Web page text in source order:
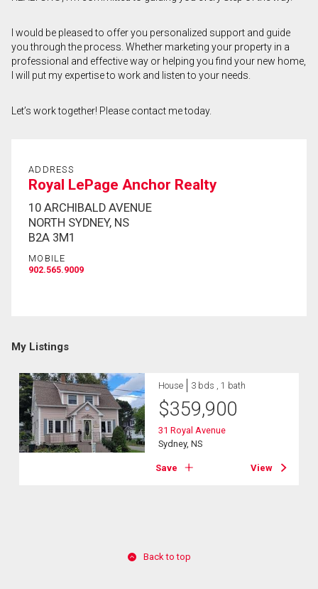
and
Last
Name
Email
(Optional)
our terms of use and giving us expressed written
consent to contact you.
I would be pleased to offer you personalized support and guide
you through the process. Whether marketing your property in a
professional and effective way or helping you find your new home,
I will put my expertise to work and listen to your needs.
Let’s work together! Please contact me today.
ADDRESS
Royal LePage Anchor Realty
10 ARCHIBALD AVENUE
NORTH SYDNEY, NS
B2A 3M1
MOBILE
902.565.9009
My Listings
House 3 bds , 1 bath
$359,900
31 Royal Avenue
Sydney, NS
Save View
Back to top